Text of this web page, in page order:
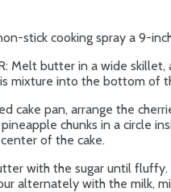
stick cooking spray a 9-
Melt butter in a wide
mixture into the bottom of
cake pan, arrange the
chunks in a circle
of the cake.
with the sugar until
alternately with the milk,